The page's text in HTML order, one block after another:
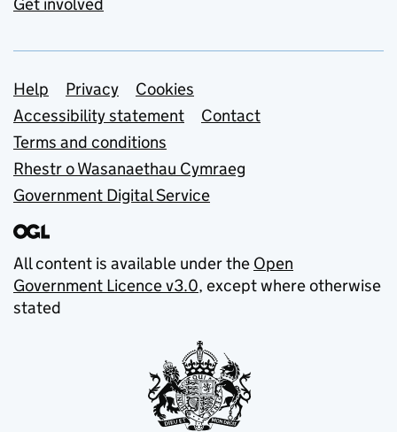
Support links
Help Privacy
Cookies
Accessibility statement
Contact
Terms and conditions
Rhestr o Wasanaethau Cymraeg
Government Digital Service
All content is available under the Open
Government Licence v3.0, except where otherwise
stated